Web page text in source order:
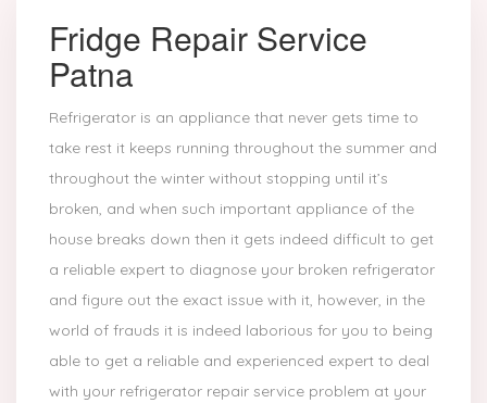
Fridge Repair Service
Patna
Refrigerator is an appliance that never gets time to
take rest it keeps running throughout the summer and
throughout the winter without stopping until it’s
broken, and when such important appliance of the
house breaks down then it gets indeed difficult to get
a reliable expert to diagnose your broken refrigerator
and figure out the exact issue with it, however, in the
world of frauds it is indeed laborious for you to being
able to get a reliable and experienced expert to deal
with your refrigerator repair service problem at your